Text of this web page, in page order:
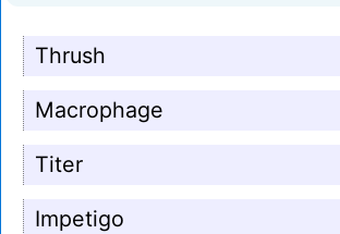
Thrush
Macrophage
Titer
Impetigo